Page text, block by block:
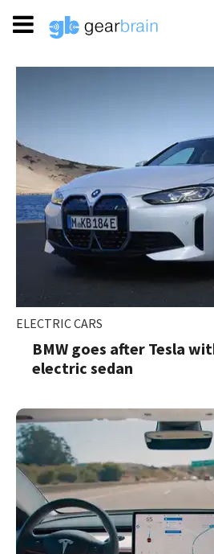
ELECTRIC CARS
BMW goes after Tesla
electric sedan